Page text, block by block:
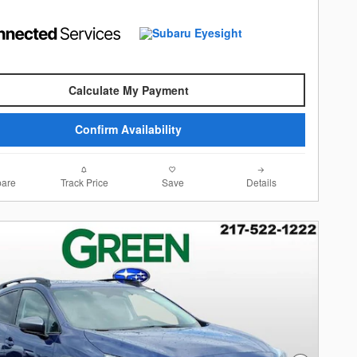
Calculate My Payment
Confirm Availability
Track Price Save Details